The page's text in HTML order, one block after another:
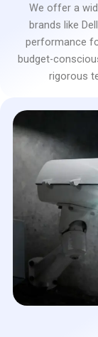
We offer a
brands like
performance
budget-
rigorous